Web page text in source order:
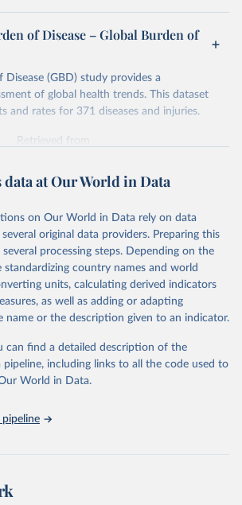
of Disease – Global Burden of
Disease (GBD) study provides a
of global health trends. This dataset
and rates for 371 diseases and injuries.
Retrieved from
or adaptation by Our World in Data.
this page, please use the suggested citation
below.
of Disease Collaborative Network.
Disease Study 2023 (GBD 2023).
States: Institute for Health Metrics
gbd-results/ ."
data at Our World in Data
on Our World in Data rely on data
original data providers. Preparing this
processing steps. Depending on the
standardizing country names and world
units, calculating derived indicators
as well as adding or adapting
name or the description given to an indicator.
can find a detailed description of the
including links to all the code used to
World in Data.